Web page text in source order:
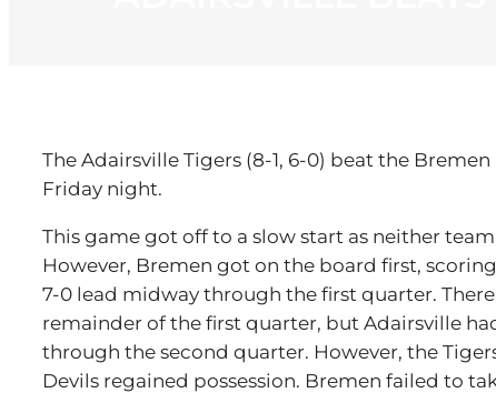
The Adairsville Tigers (8-1, 6-0) beat the
Friday night.
This game got off to a slow start as neither
However, Bremen got on the board first,
7-0 lead midway through the first quarter.
remainder of the first quarter, but Adairsville
through the second quarter. However, the
Devils regained possession. Bremen failed to